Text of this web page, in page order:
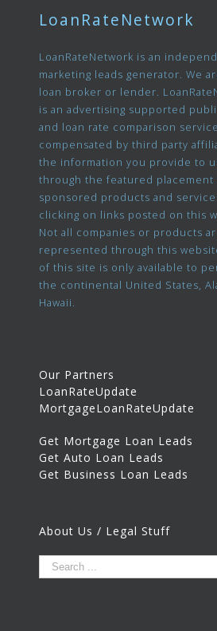
LoanRateNetwork
LoanRateNetwork is an
marketing leads generator. We
loan broker or lender.
is an advertising supported
and loan rate comparison
compensated by third party
the information you provide to
through the featured placement
sponsored products and
clicking on links posted on this
Not all companies or products
represented through this
of this site is only available to
the continental United States,
Hawaii.
Our Partners
LoanRateUpdate
MortgageLoanRateUpdate
Get Mortgage Loan Leads
Get Auto Loan Leads
Get Business Loan Leads
About Us / Legal Stuff